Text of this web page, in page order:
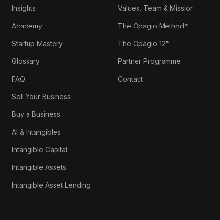
Insights
Academy
Startup Mastery
Glossary
FAQ
Sell Your Business
Buy a Business
AI & Intangibles
Intangible Capital
Intangible Assets
Intangible Asset Lending
Values, Team & Mission
The Opagio Method™
The Opagio 12™
Partner Programme
Contact